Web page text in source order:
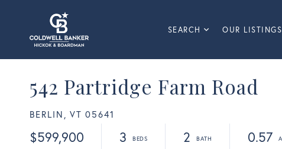
SEARCH OUR LISTINGS
542 Partridge Farm Road
BERLIN, VT 05641
$599,900 3 2 0.57